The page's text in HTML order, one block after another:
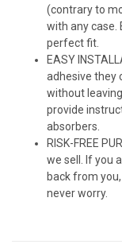
(contrary to
with any case.
perfect fit.
EASY
adhesive they
without
provide
absorbers.
RISK-FREE
we sell. If you
back from
never worry.